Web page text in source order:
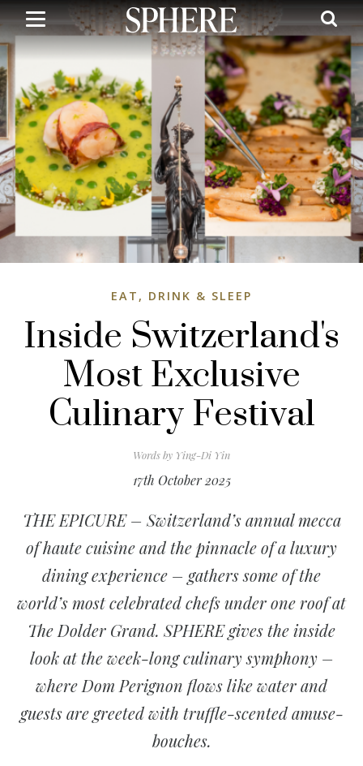
Skip
to
main
content
EAT, DRINK & SLEEP
Inside Switzerland's
Most Exclusive
Culinary Festival
Words by Ying-Di Yin
17th October 2025
THE EPICURE – Switzerland’s annual mecca
of haute cuisine and the pinnacle of a luxury
dining experience – gathers some of the
world’s most celebrated chefs under one roof at
The Dolder Grand. SPHERE gives the inside
look at the week-long culinary symphony –
where Dom Perignon flows like water and
guests are greeted with truffle-scented amuse-
bouches.